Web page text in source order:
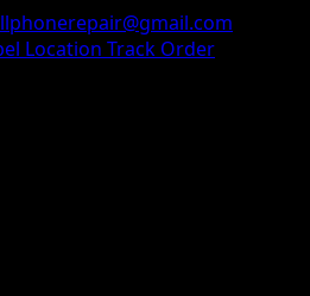
Location Track Order